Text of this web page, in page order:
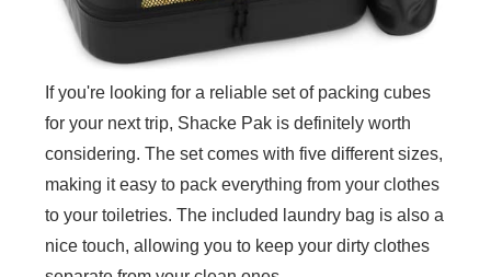
If you're looking for a reliable set of packing cubes
for your next trip, Shacke Pak is definitely worth
considering. The set comes with five different sizes,
making it easy to pack everything from your clothes
to your toiletries. The included laundry bag is also a
nice touch, allowing you to keep your dirty clothes